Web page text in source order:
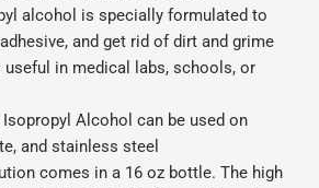
alcohol is specially formulated to
and get rid of dirt and grime
useful in medical labs, schools, or
Alcohol can be used on
and stainless steel
comes in a 16 oz bottle. The high